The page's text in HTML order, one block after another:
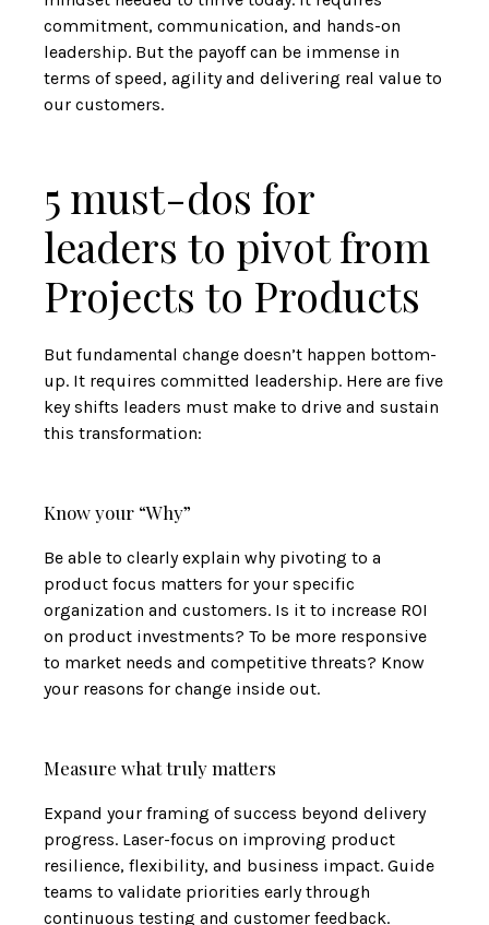
commitment, communication, and hands-on
leadership. But the payoff can be immense in
terms of speed, agility and delivering real value to
our customers.
5 must-dos for
leaders to pivot from
Projects to Products
But fundamental change doesn’t happen bottom-
up. It requires committed leadership. Here are five
key shifts leaders must make to drive and sustain
this transformation:
Know your “Why”
Be able to clearly explain why pivoting to a
product focus matters for your specific
organization and customers. Is it to increase ROI
on product investments? To be more responsive
to market needs and competitive threats? Know
your reasons for change inside out.
Measure what truly matters
Expand your framing of success beyond delivery
progress. Laser-focus on improving product
resilience, flexibility, and business impact. Guide
teams to validate priorities early through
continuous testing and customer feedback.